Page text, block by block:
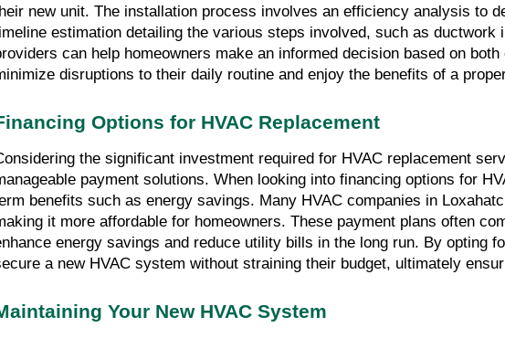
new unit. The installation process involves an efficiency analysis to
estimation detailing the various steps involved, such as
can help homeowners make an informed decision based on
disruptions to their daily routine and enjoy the benefits of a
Options for HVAC Replacement
the significant investment required for HVAC replacement
payment solutions. When looking into financing options for
benefits such as energy savings. Many HVAC companies in
it more affordable for homeowners. These payment plans often
energy savings and reduce utility bills in the long run. By opting
a new HVAC system without straining their budget, ultimately
Your New HVAC System